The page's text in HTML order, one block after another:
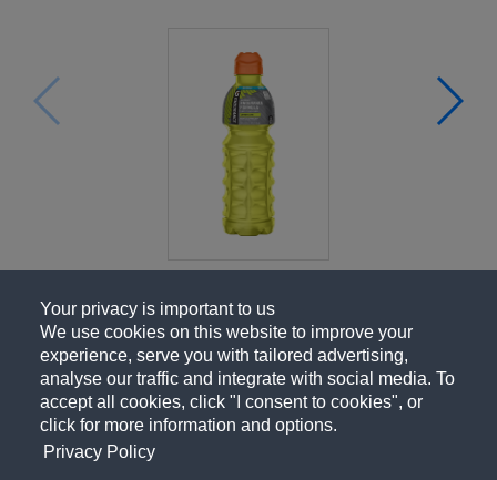
Your privacy is important to us
We use cookies on this website to improve your
experience, serve you with tailored advertising,
analyse our traffic and integrate with social media. To
accept all cookies, click "I consent to cookies", or
click for more information and options.
Privacy Policy